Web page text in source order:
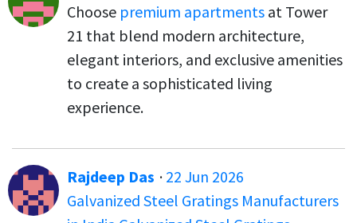
Choose premium apartments at Tower
21 that blend modern architecture,
elegant interiors, and exclusive amenities
to create a sophisticated living
experience.
Rajdeep Das · 22 Jun 2026
Galvanized Steel Gratings Manufacturers